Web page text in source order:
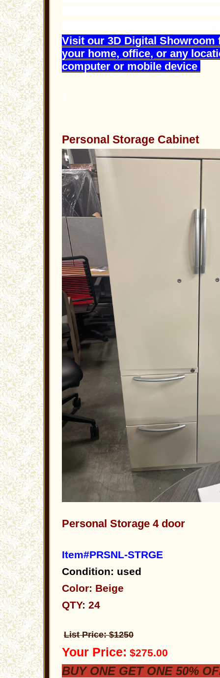
Visit our 3D Digital
your home, office, or any
computer or mobile device
Personal Storage Cabinet
Personal Storage 4 door
Item#PRSNL-STRGE
Condition: used
Color: Beige
QTY: 24
List Price: $1250
Your Price: $275.00
BUY ONE GET ONE 50%